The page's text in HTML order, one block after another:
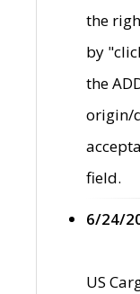
the
by
the
origin/
field.
6/24/
US